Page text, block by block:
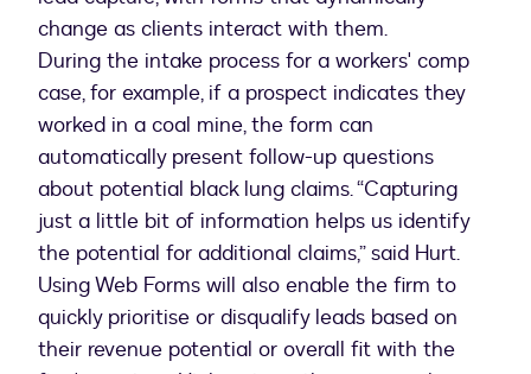
change as clients interact with them.
During the intake process for a workers' comp
case, for example, if a prospect indicates they
worked in a coal mine, the form can
automatically present follow-up questions
about potential black lung claims. “Capturing
just a little bit of information helps us identify
the potential for additional claims,” said Hurt.
Using Web Forms will also enable the firm to
quickly prioritise or disqualify leads based on
their revenue potential or overall fit with the